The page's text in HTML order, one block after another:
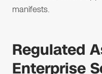
manifests.
Regulated
Enterprise